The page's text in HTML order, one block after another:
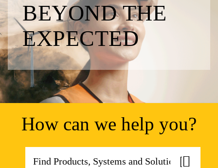
BEYOND THE
EXPECTED
How can we help you?